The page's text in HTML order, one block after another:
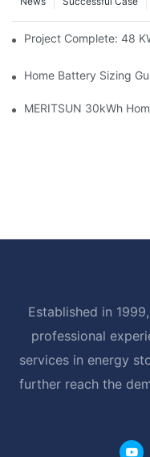
Project Complete: 48
Home Battery Sizing
MERITSUN 30kWh
Established in
professional
services in energy
further reach the